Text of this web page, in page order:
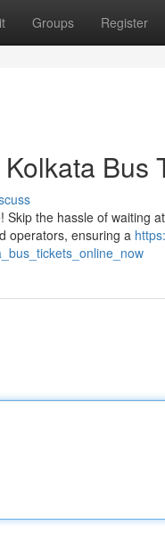
Groups Register
Bus
the hassle of waiting
operators, ensuring a